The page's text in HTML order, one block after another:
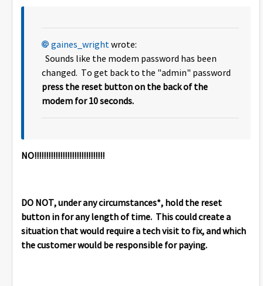
gaines_wrightwrote:
Sounds like the modem password has been
changed. To get back to the "admin" password
press the reset button on the back of the
modem for 10 seconds.
NO!!!!!!!!!!!!!!!!!!!!!!!!!!!!!!
DO NOT, under any circumstances*, hold the reset
button in for any length of time. This could create a
situation that would require a tech visit to fix, and which
the customer would be responsible for paying.